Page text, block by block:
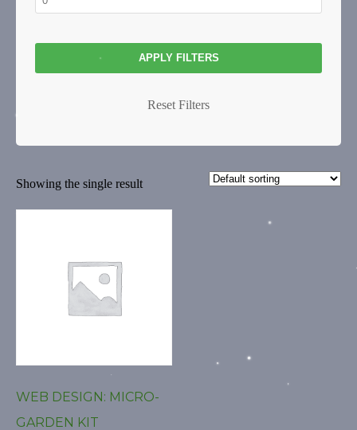
Business website
Consulting
Creative Logo
Custom Art NY
Custom Digital Art
Custom Logo
custom website
APPLY FILTERS
Reset Filters
Showing the single result
WEB DESIGN: MICRO-
GARDEN KIT